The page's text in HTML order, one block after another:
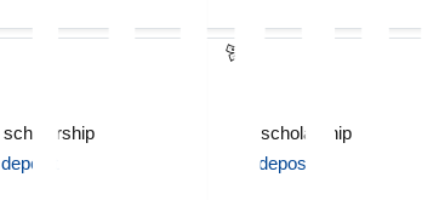
scholarship
deposit
scholarship
deposit